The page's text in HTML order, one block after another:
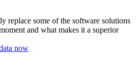
replace some of the software solutions
and what makes it a superior
now